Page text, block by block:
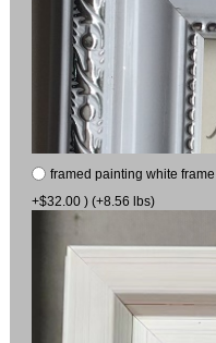
framed painting white
+$32.00 ) (+8.56 lbs)